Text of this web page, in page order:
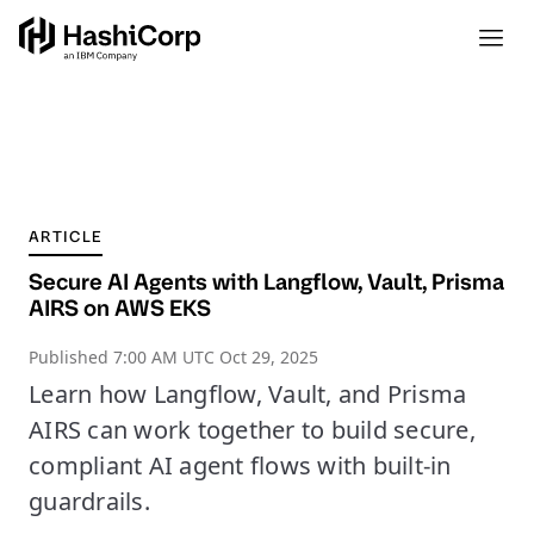
ARTICLE
Secure AI Agents with Langflow, Vault, Prisma
AIRS on AWS EKS
Published 7:00 AM UTC Oct 29, 2025
Learn how Langflow, Vault, and Prisma
AIRS can work together to build secure,
compliant AI agent flows with built-in
guardrails.